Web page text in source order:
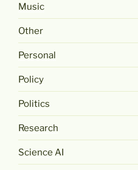
Music
Other
Personal
Policy
Politics
Research
Science AI